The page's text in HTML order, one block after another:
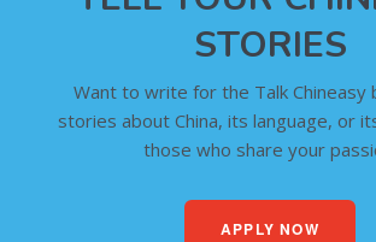
STORIES
Want to write for the Talk Chineasy
stories about China, its language, or
those who share your
APPLY NOW